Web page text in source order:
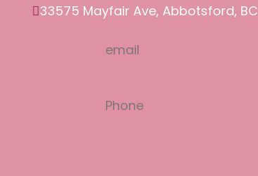
33575 Mayfair Ave, Abbotsford, BC
email
Phone